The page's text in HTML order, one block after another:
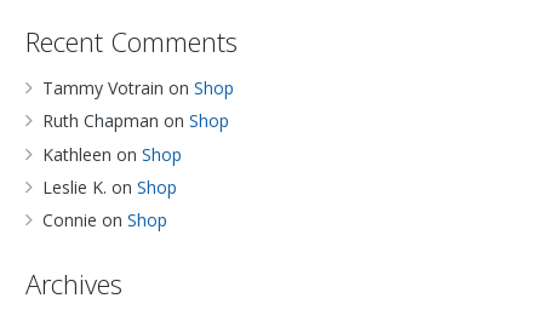
Recent Comments
Tammy Votrain on Shop
Ruth Chapman on Shop
Kathleen on Shop
Leslie K. on Shop
Connie on Shop
Archives